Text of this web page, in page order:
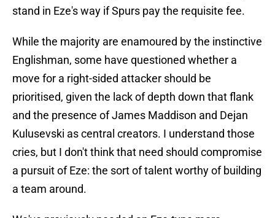
stand in Eze's way if Spurs pay the requisite fee.
While the majority are enamoured by the instinctive
Englishman, some have questioned whether a
move for a right-sided attacker should be
prioritised, given the lack of depth down that flank
and the presence of James Maddison and Dejan
Kulusevski as central creators. I understand those
cries, but I don't think that need should compromise
a pursuit of Eze: the sort of talent worthy of building
a team around.